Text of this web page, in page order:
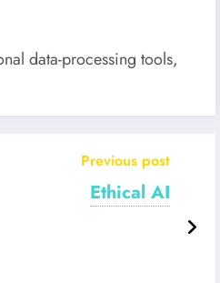
data-processing tools,
Previous post
Ethical AI